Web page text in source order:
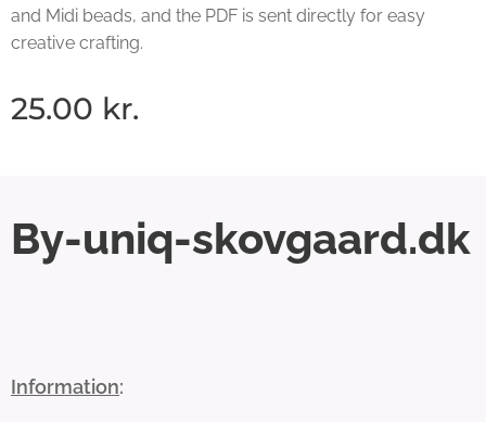
and Midi beads, and the PDF is sent directly for easy
creative crafting.
25.00 kr.
By-uniq-skovgaard.dk
Information: